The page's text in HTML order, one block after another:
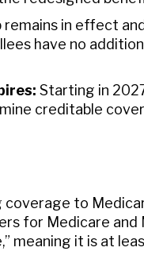
remains in effect
have no
Starting in
creditable
to
for Medicare and
meaning it is at